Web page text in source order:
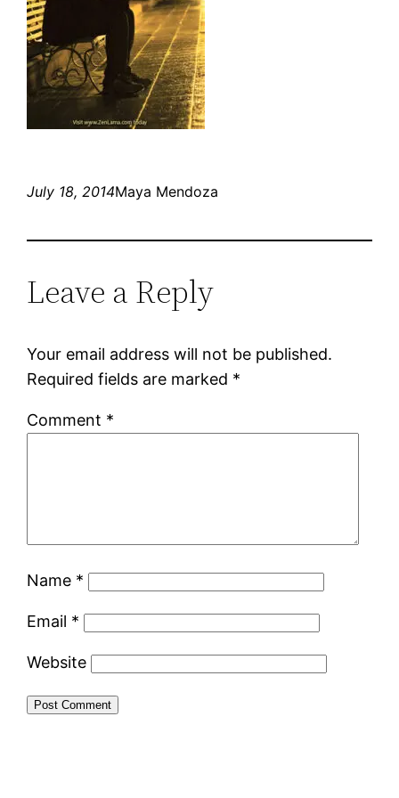
July 18, 2014Maya Mendoza
Leave a Reply
Your email address will not be published.
Required fields are marked *
Comment *
Name *
Email *
Website